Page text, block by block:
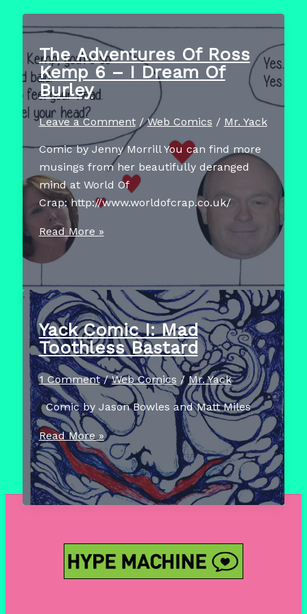
The Adventures Of Ross
Kemp 6 – I Dream Of
Burley
Leave a Comment /Web Comics / Mr. Yack
Comic by Jenny Morrill You can find more
musings from her beautifully deranged
mind at World Of
Crap: http://www.worldofcrap.co.uk/
The
Adventures
Of
Ross
Kemp
6
–
I
Dream
Of
Burley
Read More »
Yack Comic I: Mad
Toothless Bastard
1 Comment /Web Comics /Mr. Yack
Comic by Jason Bowles and Matt Miles
Yack
Comic
I:
Mad
Toothless
Read More »